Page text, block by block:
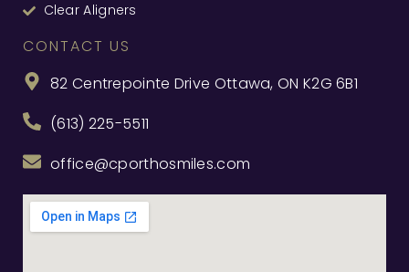
Clear Aligners
CONTACT US
82 Centrepointe Drive Ottawa, ON K2G 6B1
(613) 225-5511
office@cporthosmiles.com